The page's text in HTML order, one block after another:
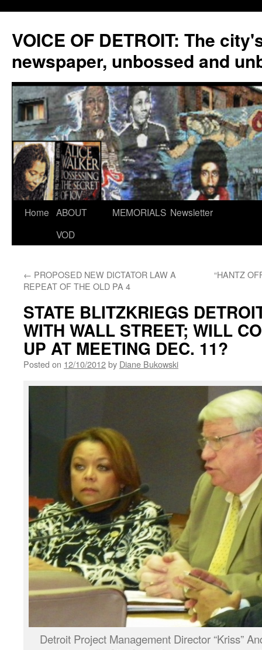
VOICE OF DETROIT: The
newspaper, unbossed and
Skip
Home ABOUT
VOD
MEMORIALS Newsletter
← PROPOSED NEW DICTATOR LAW A
REPEAT OF THE OLD PA 4
“HANTZ
STATE BLITZKRIEGS
WITH WALL STREET; WILL
UP AT MEETING DEC. 11?
Posted on 12/10/2012by Diane Bukowski
Detroit Project Management Director “Kriss”